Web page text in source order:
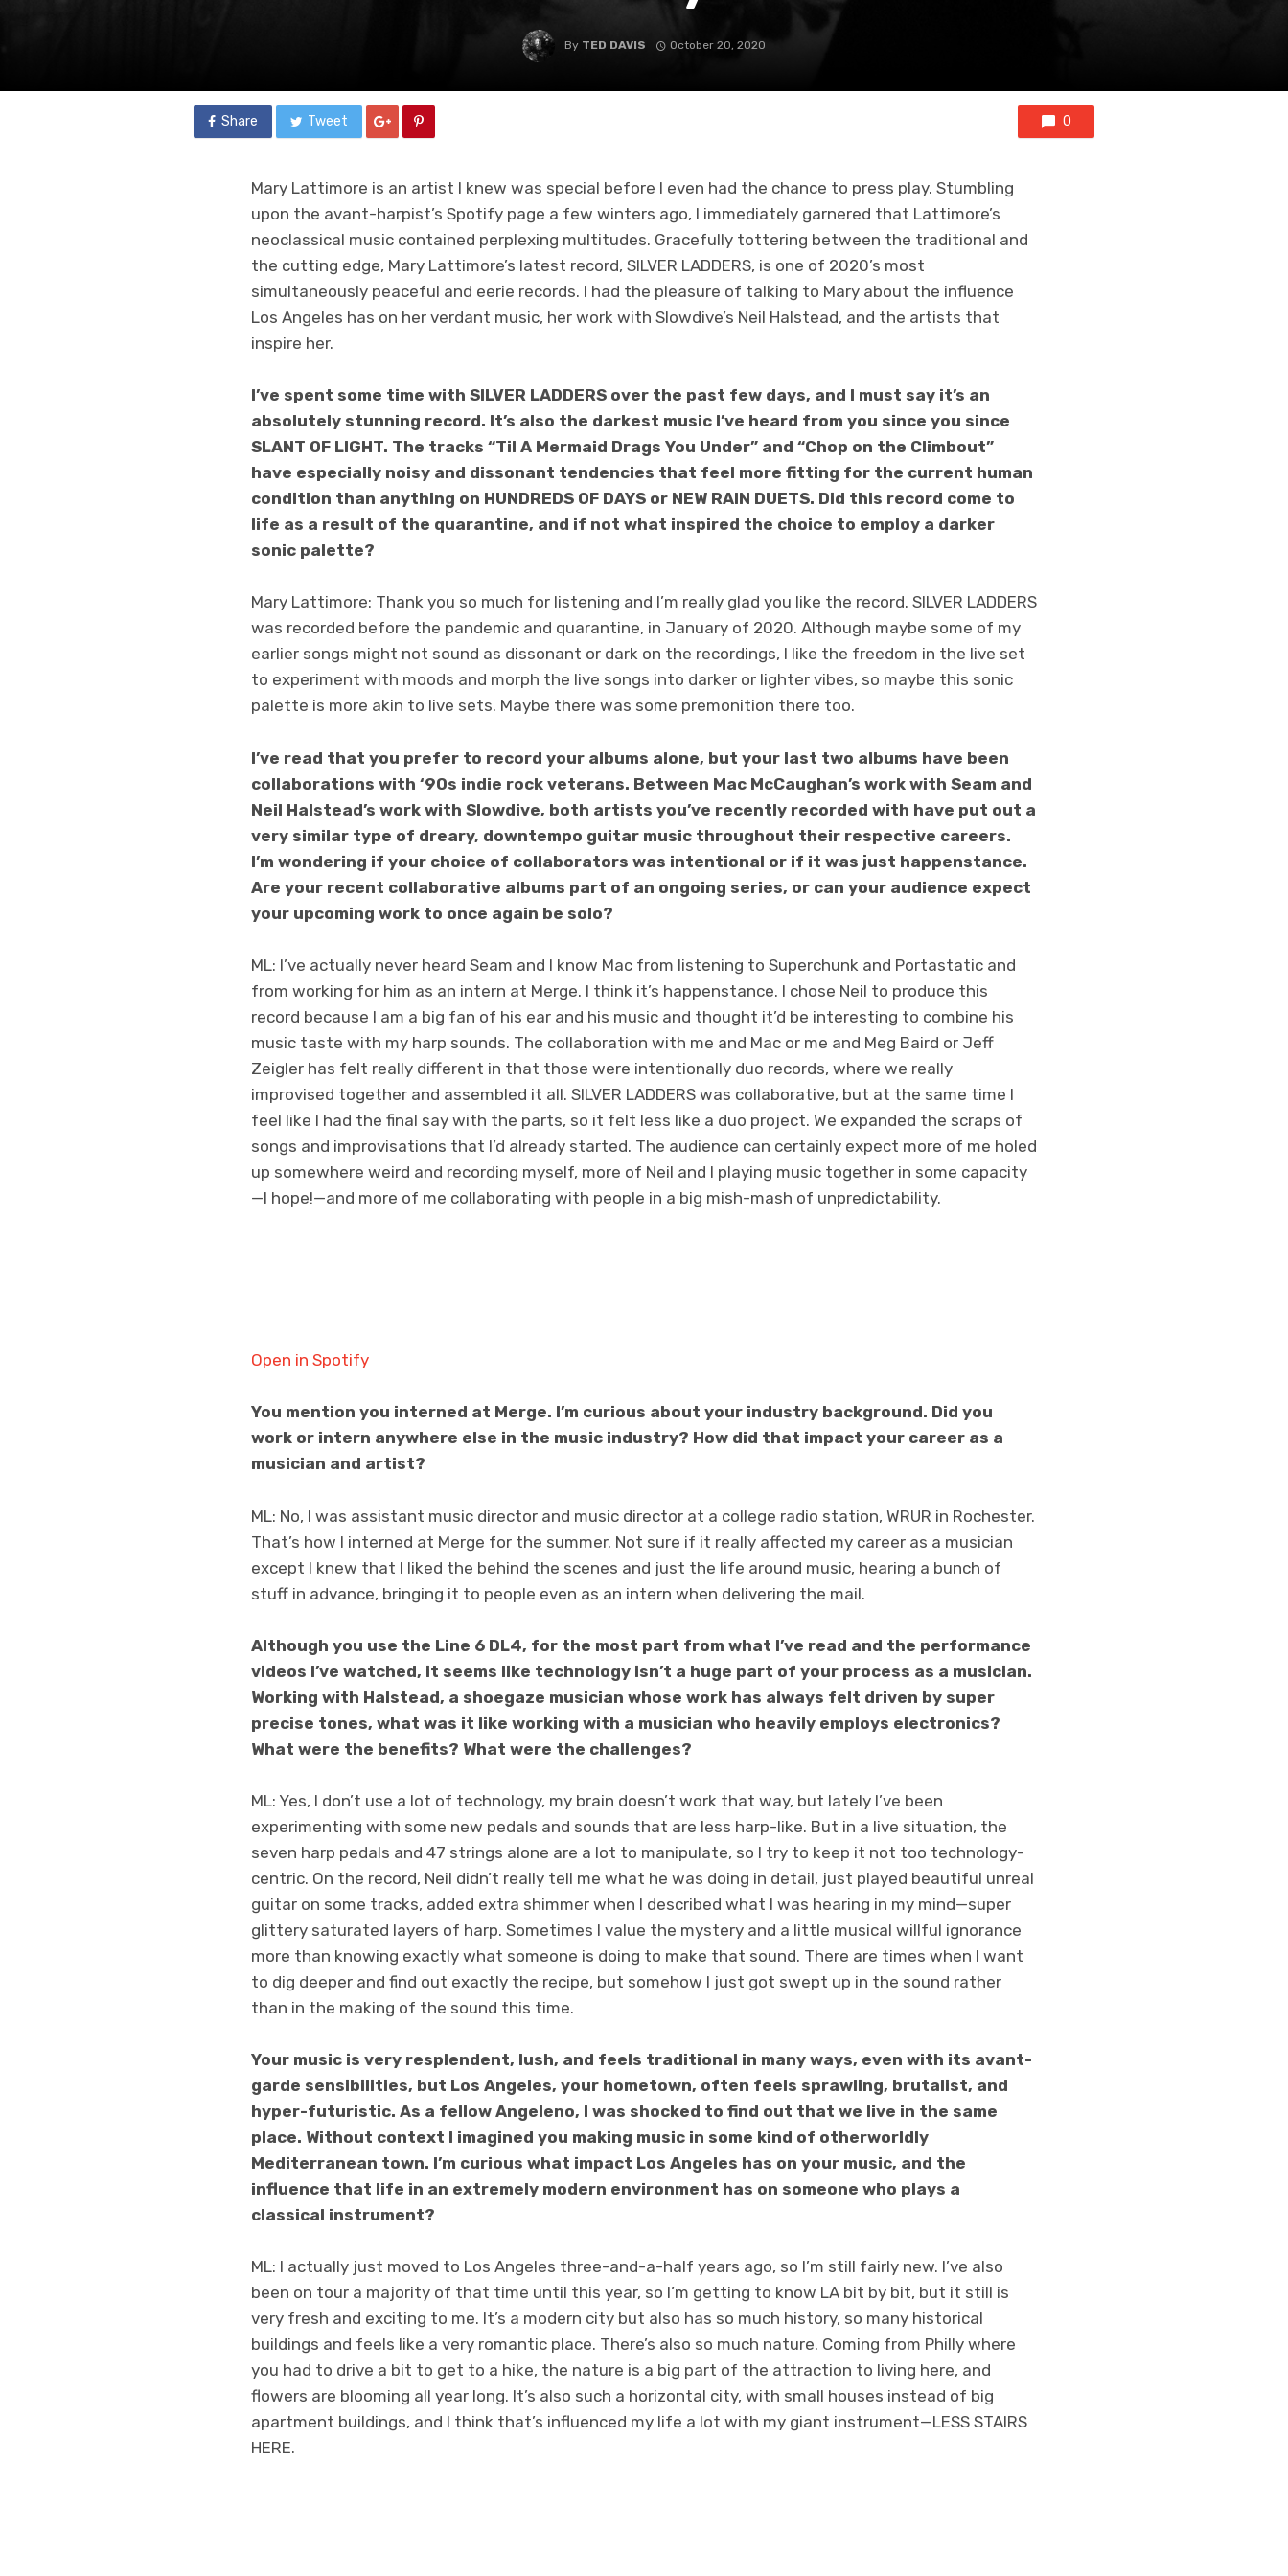
By TED DAVIS October 20, 2020
Share Tweet 0
Mary Lattimore is an artist I knew was special before I even had the chance to press play. Stumbling
upon the avant-harpist’s Spotify page a few winters ago, I immediately garnered that Lattimore’s
neoclassical music contained perplexing multitudes. Gracefully tottering between the traditional and
the cutting edge, Mary Lattimore’s latest record, SILVER LADDERS, is one of 2020’s most
simultaneously peaceful and eerie records. I had the pleasure of talking to Mary about the influence
Los Angeles has on her verdant music, her work with Slowdive’s Neil Halstead, and the artists that
inspire her.
I’ve spent some time with SILVER LADDERS over the past few days, and I must say it’s an
absolutely stunning record. It’s also the darkest music I’ve heard from you since you since
SLANT OF LIGHT. The tracks “Til A Mermaid Drags You Under” and “Chop on the Climbout”
have especially noisy and dissonant tendencies that feel more fitting for the current human
condition than anything on HUNDREDS OF DAYS or NEW RAIN DUETS. Did this record come to
life as a result of the quarantine, and if not what inspired the choice to employ a darker
sonic palette?
Mary Lattimore: Thank you so much for listening and I’m really glad you like the record. SILVER LADDERS
was recorded before the pandemic and quarantine, in January of 2020. Although maybe some of my
earlier songs might not sound as dissonant or dark on the recordings, I like the freedom in the live set
to experiment with moods and morph the live songs into darker or lighter vibes, so maybe this sonic
palette is more akin to live sets. Maybe there was some premonition there too.
I’ve read that you prefer to record your albums alone, but your last two albums have been
collaborations with ‘90s indie rock veterans. Between Mac McCaughan’s work with Seam and
Neil Halstead’s work with Slowdive, both artists you’ve recently recorded with have put out a
very similar type of dreary, downtempo guitar music throughout their respective careers.
I’m wondering if your choice of collaborators was intentional or if it was just happenstance.
Are your recent collaborative albums part of an ongoing series, or can your audience expect
your upcoming work to once again be solo?
ML: I’ve actually never heard Seam and I know Mac from listening to Superchunk and Portastatic and
from working for him as an intern at Merge. I think it’s happenstance. I chose Neil to produce this
record because I am a big fan of his ear and his music and thought it’d be interesting to combine his
music taste with my harp sounds. The collaboration with me and Mac or me and Meg Baird or Jeff
Zeigler has felt really different in that those were intentionally duo records, where we really
improvised together and assembled it all. SILVER LADDERS was collaborative, but at the same time I
feel like I had the final say with the parts, so it felt less like a duo project. We expanded the scraps of
songs and improvisations that I’d already started. The audience can certainly expect more of me holed
up somewhere weird and recording myself, more of Neil and I playing music together in some capacity
—I hope!—and more of me collaborating with people in a big mish-mash of unpredictability.
Open in Spotify
You mention you interned at Merge. I’m curious about your industry background. Did you
work or intern anywhere else in the music industry? How did that impact your career as a
musician and artist?
ML: No, I was assistant music director and music director at a college radio station, WRUR in Rochester.
That’s how I interned at Merge for the summer. Not sure if it really affected my career as a musician
except I knew that I liked the behind the scenes and just the life around music, hearing a bunch of
stuff in advance, bringing it to people even as an intern when delivering the mail.
Although you use the Line 6 DL4, for the most part from what I’ve read and the performance
videos I’ve watched, it seems like technology isn’t a huge part of your process as a musician.
Working with Halstead, a shoegaze musician whose work has always felt driven by super
precise tones, what was it like working with a musician who heavily employs electronics?
What were the benefits? What were the challenges?
ML: Yes, I don’t use a lot of technology, my brain doesn’t work that way, but lately I’ve been
experimenting with some new pedals and sounds that are less harp-like. But in a live situation, the
seven harp pedals and 47 strings alone are a lot to manipulate, so I try to keep it not too technology-
centric. On the record, Neil didn’t really tell me what he was doing in detail, just played beautiful unreal
guitar on some tracks, added extra shimmer when I described what I was hearing in my mind—super
glittery saturated layers of harp. Sometimes I value the mystery and a little musical willful ignorance
more than knowing exactly what someone is doing to make that sound. There are times when I want
to dig deeper and find out exactly the recipe, but somehow I just got swept up in the sound rather
than in the making of the sound this time.
Your music is very resplendent, lush, and feels traditional in many ways, even with its avant-
garde sensibilities, but Los Angeles, your hometown, often feels sprawling, brutalist, and
hyper-futuristic. As a fellow Angeleno, I was shocked to find out that we live in the same
place. Without context I imagined you making music in some kind of otherworldly
Mediterranean town. I’m curious what impact Los Angeles has on your music, and the
influence that life in an extremely modern environment has on someone who plays a
classical instrument?
ML: I actually just moved to Los Angeles three-and-a-half years ago, so I’m still fairly new. I’ve also
been on tour a majority of that time until this year, so I’m getting to know LA bit by bit, but it still is
very fresh and exciting to me. It’s a modern city but also has so much history, so many historical
buildings and feels like a very romantic place. There’s also so much nature. Coming from Philly where
you had to drive a bit to get to a hike, the nature is a big part of the attraction to living here, and
flowers are blooming all year long. It’s also such a horizontal city, with small houses instead of big
apartment buildings, and I think that’s influenced my life a lot with my giant instrument—LESS STAIRS
HERE.